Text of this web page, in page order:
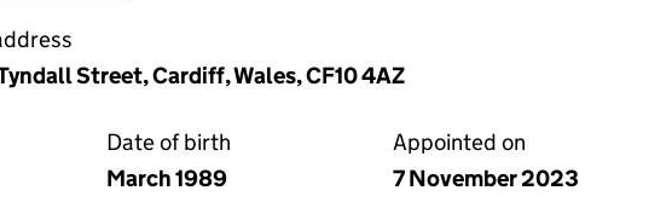
Street, Cardiff, Wales, CF10 4AZ
Date of birth
March 1989
Appointed on
7 November 2023